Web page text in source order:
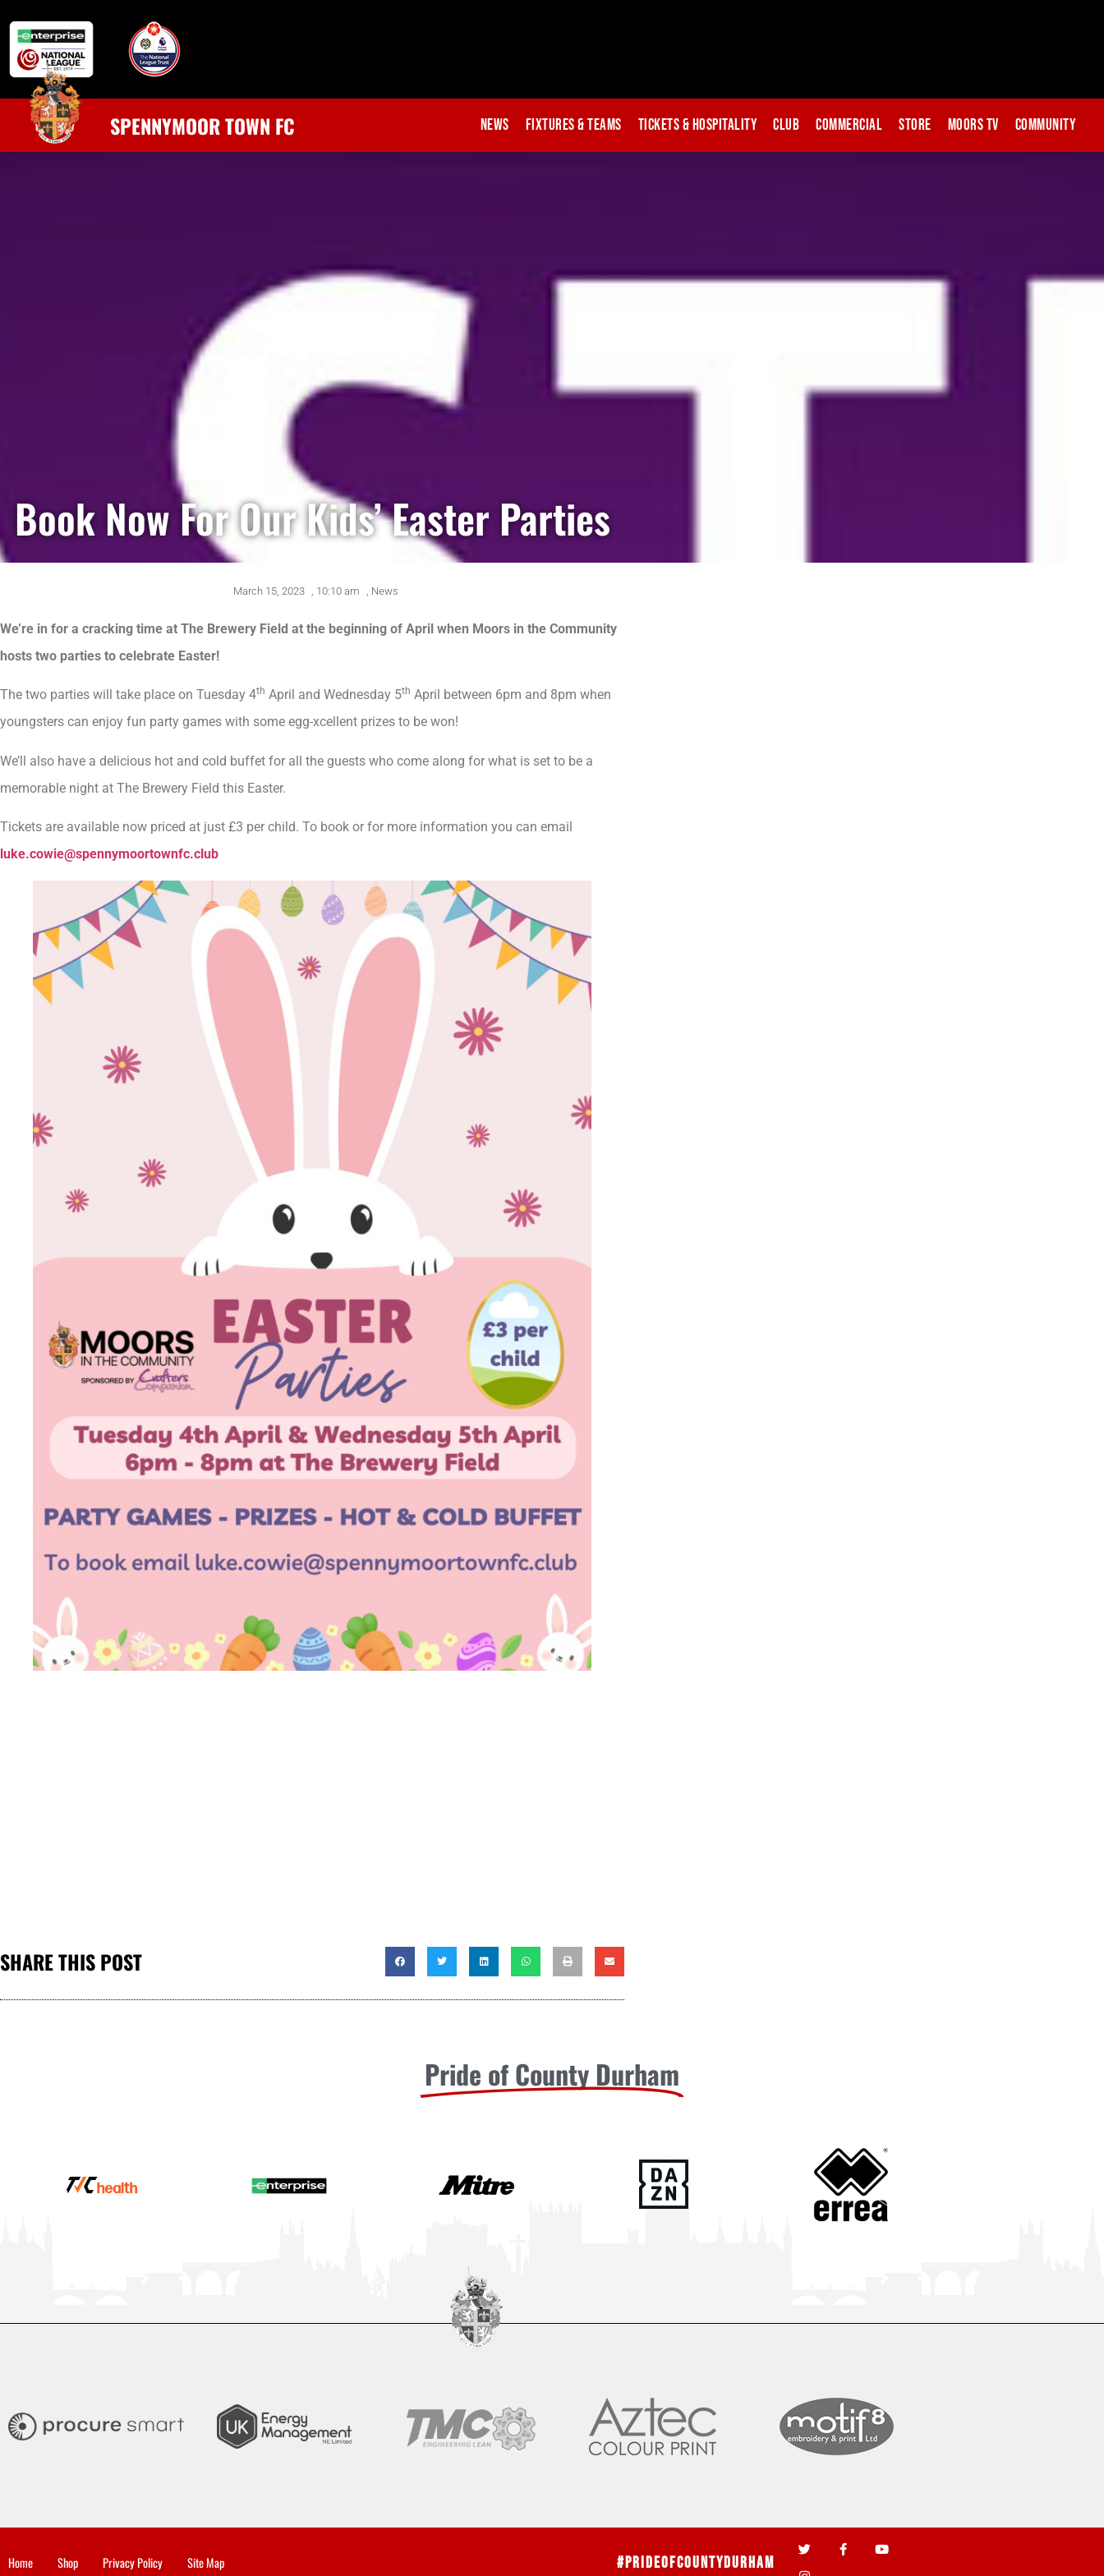
SPENNYMOOR TOWN FC News Fixtures & Teams Tickets & Hospitality Club Commercial Store Moors TV Community
Book Now For Our Kids’ Easter Parties
March 15, 2023 , 10:10 am , News
We’re in for a cracking time at The Brewery Field at the beginning of April when Moors in the Community
hosts two parties to celebrate Easter!
The two parties will take place on Tuesday 4th April and Wednesday 5th April between 6pm and 8pm when
youngsters can enjoy fun party games with some egg-xcellent prizes to be won!
We’ll also have a delicious hot and cold buffet for all the guests who come along for what is set to be a
memorable night at The Brewery Field this Easter.
Tickets are available now priced at just £3 per child. To book or for more information you can email
luke.cowie@spennymoortownfc.club
SHARE THIS POST
Pride of County Durham
Home Shop Privacy Policy Site Map #PrideOfCountyDurham